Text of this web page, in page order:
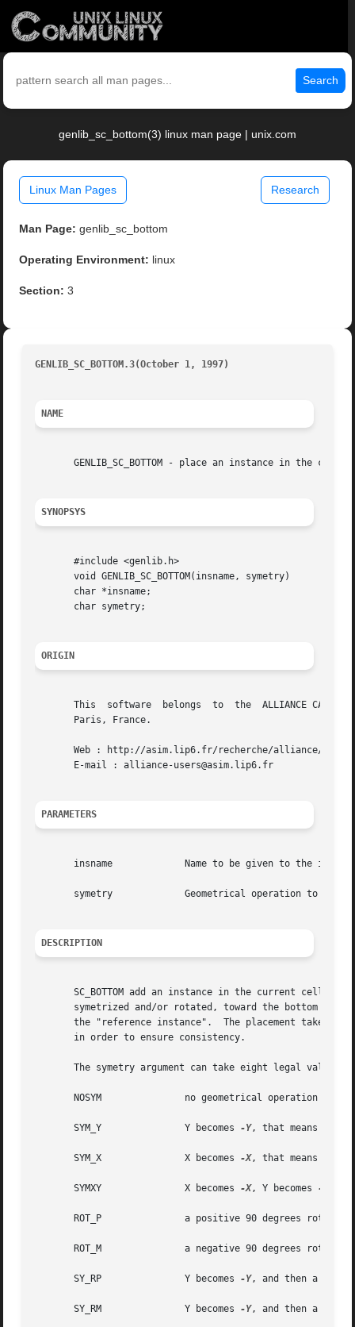
Search
genlib_sc_bottom(3) linux man page | unix.com
Linux Man Pages Research
Man Page: genlib_sc_bottom
Operating Environment: linux
Section: 3
GENLIB_SC_BOTTOM.3(October 1, 1997)
NAME
GENLIB_SC_BOTTOM - place an instance in the
SYNOPSYS
       #include <genlib.h>
       void GENLIB_SC_BOTTOM(insname, symetry)
       char *insname;
       char symetry;
ORIGIN
       This  software  belongs	to  the  ALLIANCE CAD SYSTEM developed by the ASIM team at LIP6 laboratory of Universite Pierre et Marie CURIE, in
       Paris, France.
       Web : http://asim.lip6.fr/recherche/alliance/
       E-mail : alliance-users@asim.lip6.fr
PARAMETERS
       insname		   Name to be given to the instance on the model
       symetry		   Geometrical operation to be performed on the instance before beeing placed
DESCRIPTION
SC_BOTTOM add an instance in the current cell. The bottom left corner of  the
symetrized and/or rotated, toward the bottom
the "reference instance".  The placement takes
       in order to ensure consistency.
       The symetry argument can take eight legal values :
       NOSYM		   no geometrical operation is performed
       SYM_Y		   Y becomes
-Y, that means
       SYM_X		   X becomes
-X, that means
       SYMXY		   X becomes
-X, Y becomes -Y
       ROT_P		   a positive 90 degrees rotation take place
       ROT_M		   a negative 90 degrees rotation take place
       SY_RP		   Y becomes
-Y, and then a
       SY_RM		   Y becomes
-Y, and then a